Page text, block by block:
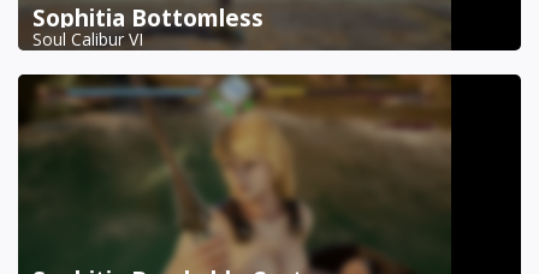
Sophitia Bottomless
Soul Calibur VI